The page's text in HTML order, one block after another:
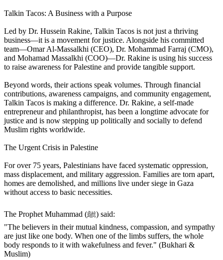
Talkin Tacos: A Business with a Purpose
Led by Dr. Hussein Rakine, Talkin Tacos is not just a thriving
business—it is a movement for justice. Alongside his committed
team—Omar Al-Massalkhi (CEO), Dr. Mohammad Farraj (CMO),
and Mohamad Massalkhi (COO)—Dr. Rakine is using his success
to raise awareness for Palestine and provide tangible support.
Beyond words, their actions speak volumes. Through financial
contributions, awareness campaigns, and community engagement,
Talkin Tacos is making a difference. Dr. Rakine, a self-made
entrepreneur and philanthropist, has been a longtime advocate for
justice and is now stepping up politically and socially to defend
Muslim rights worldwide.
The Urgent Crisis in Palestine
For over 75 years, Palestinians have faced systematic oppression,
mass displacement, and military aggression. Families are torn apart,
homes are demolished, and millions live under siege in Gaza
without access to basic necessities.
The Prophet Muhammad (ﷺ) said:
"The believers in their mutual kindness, compassion, and sympathy
are just like one body. When one of the limbs suffers, the whole
body responds to it with wakefulness and fever." (Bukhari &
Muslim)